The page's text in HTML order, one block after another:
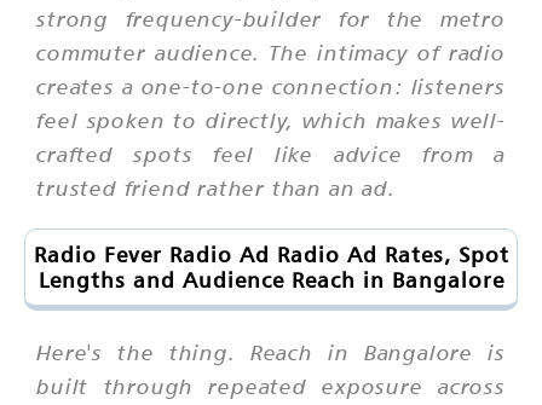
strong frequency-builder for the metro
commuter audience. The intimacy of radio
creates a one-to-one connection: listeners
feel spoken to directly, which makes well-
crafted spots feel like advice from a
trusted friend rather than an ad.
Radio Fever Radio Ad Radio Ad Rates, Spot
Lengths and Audience Reach in Bangalore
Here's the thing. Reach in Bangalore is
built through repeated exposure across